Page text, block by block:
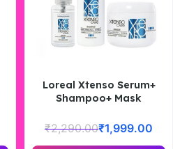
Loreal Xtenso Serum+
Shampoo+ Mask
₹2,290.00₹1,999.00